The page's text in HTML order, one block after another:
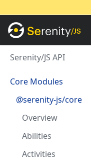
Serenity/JS API
Core Modules
@serenity-js/core
Overview
Abilities
Activities